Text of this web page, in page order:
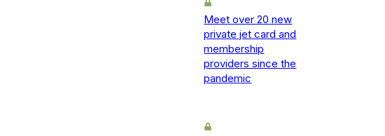
Meet over 20 new
private jet card and
membership
providers since the
pandemic